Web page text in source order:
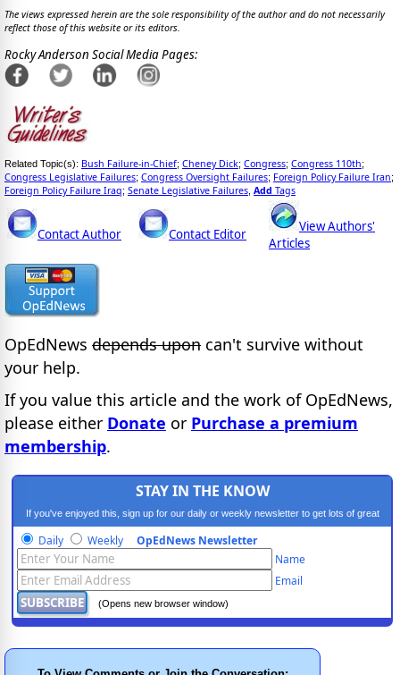
The views expressed herein are the sole responsibility of the author and do not necessarily
reflect those of this website or its editors.
Rocky Anderson Social Media Pages:
Related Topic(s): Bush Failure-in-Chief; Cheney Dick; Congress; Congress 110th;
Congress Legislative Failures; Congress Oversight Failures; Foreign Policy Failure Iran;
Foreign Policy Failure Iraq; Senate Legislative Failures Add Tags
Contact Author Contact Editor
View Authors'
Articles
OpEdNews depends upon can't survive without
your help.
If you value this article and the work of OpEdNews,
please either Donate or Purchase a premium
membership.
STAY IN THE KNOW
If you've enjoyed this, sign up for our daily or weekly newsletter to get lots of great
progressive content.
Daily Weekly OpEdNews Newsletter
Name
Email
(Opens new browser window)